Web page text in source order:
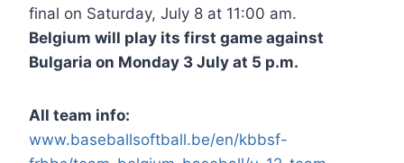
final on Saturday, July 8 at 11:00 am.
Belgium will play its first game against
Bulgaria on Monday 3 July at 5 p.m.
All team info:
www.baseballsoftball.be/en/kbbsf-